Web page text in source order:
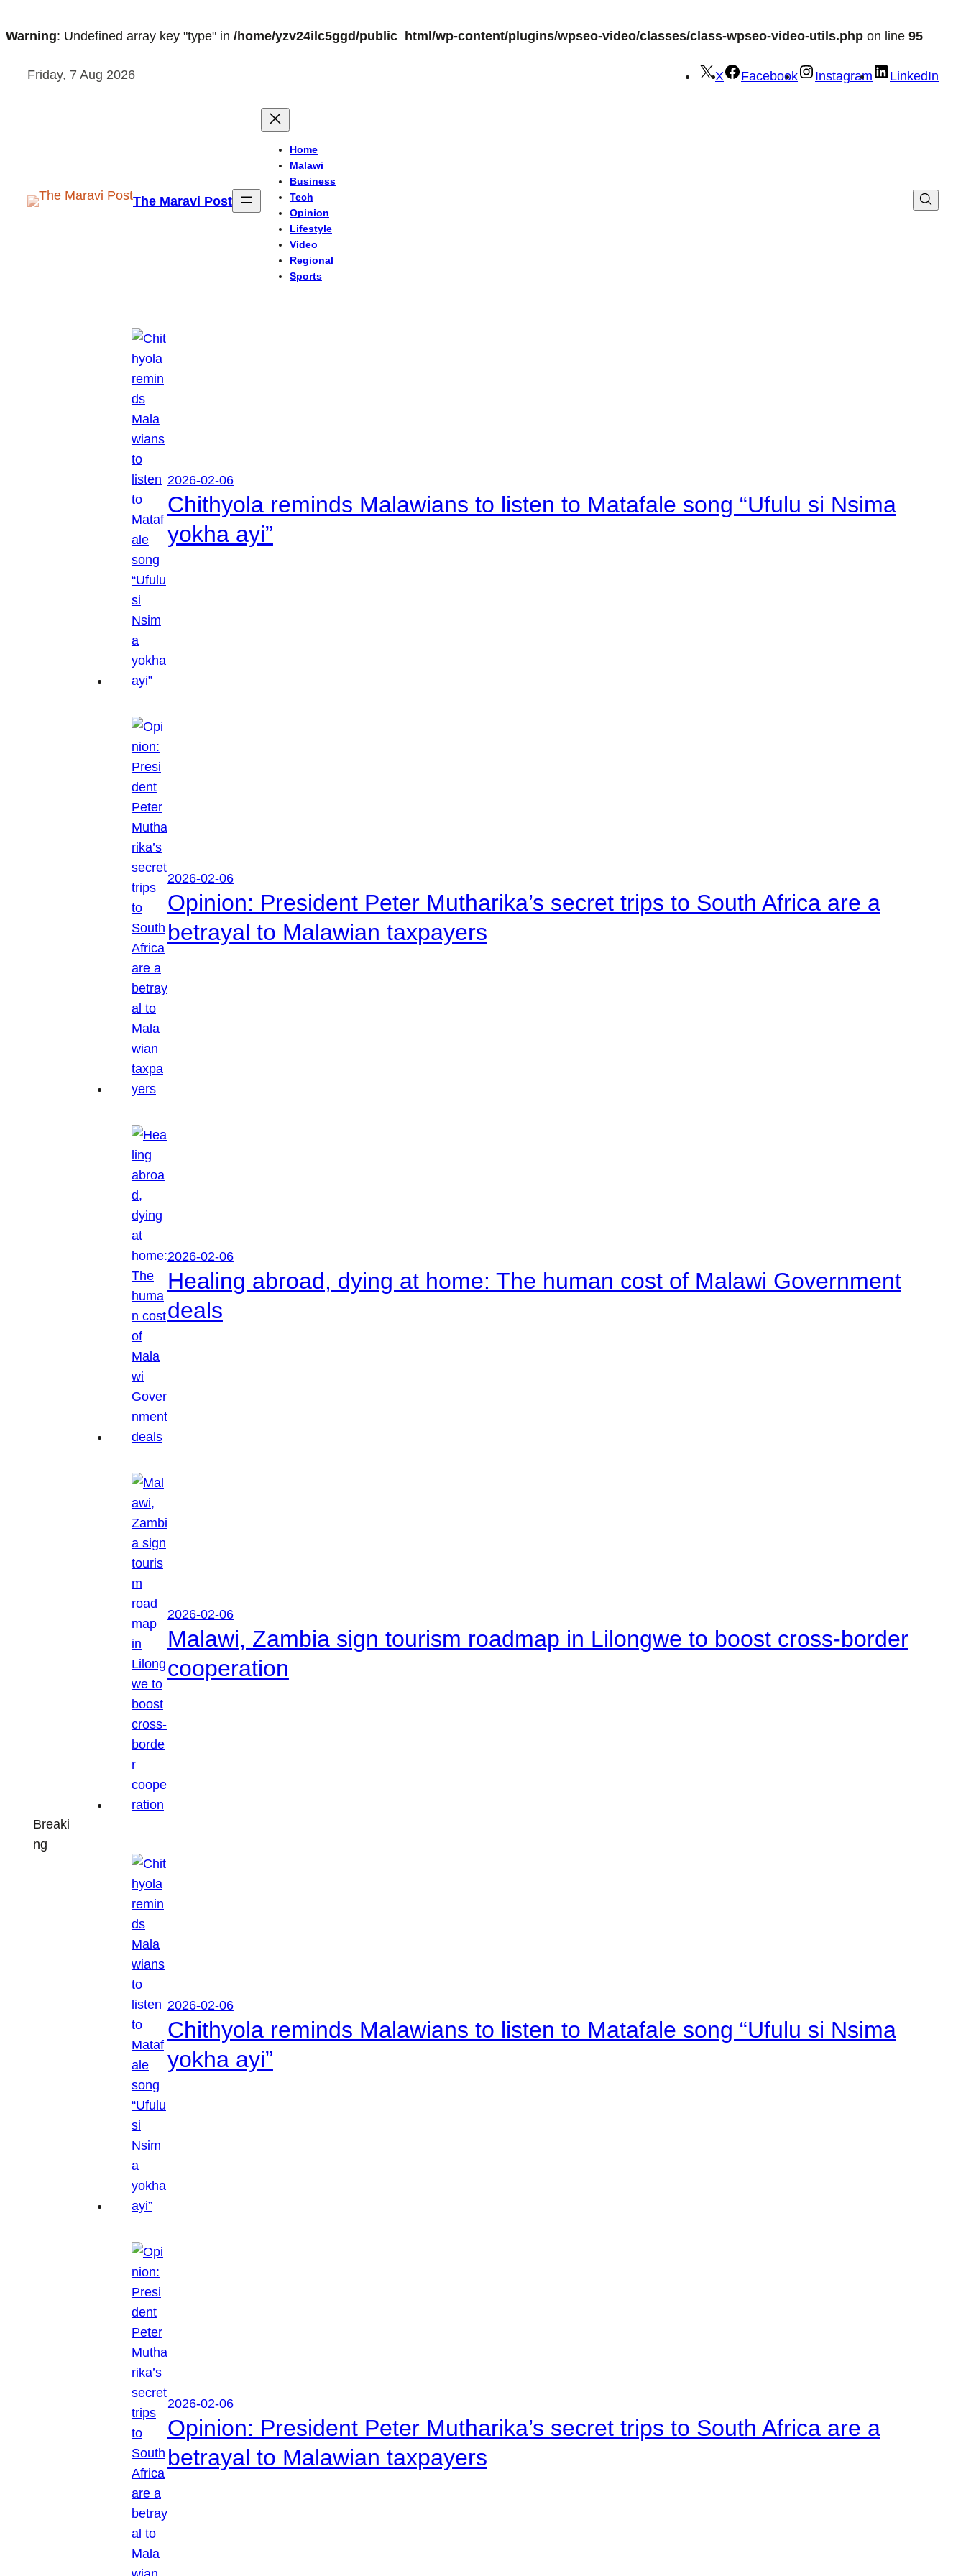
Warning: Undefined array key "type" in /home/yzv24ilc5ggd/public_html/wp-content/plugins/wpseo-video/classes/class-wpseo-video-utils.php on line 95
Friday, 7 Aug 2026 X Facebook Instagram LinkedIn
The Maravi Post
Home
Malawi
Business
Tech
Opinion
Lifestyle
Video
Regional
Sports
Breaki
ng
2026-02-06
Chithyola reminds Malawians to listen to Matafale song “Ufulu si Nsima
yokha ayi”
2026-02-06
Opinion: President Peter Mutharika’s secret trips to South Africa are a
betrayal to Malawian taxpayers
2026-02-06
Healing abroad, dying at home: The human cost of Malawi Government
deals
2026-02-06
Malawi, Zambia sign tourism roadmap in Lilongwe to boost cross-border
cooperation
2026-02-06
Chithyola reminds Malawians to listen to Matafale song “Ufulu si Nsima
yokha ayi”
2026-02-06
Opinion: President Peter Mutharika’s secret trips to South Africa are a
betrayal to Malawian taxpayers